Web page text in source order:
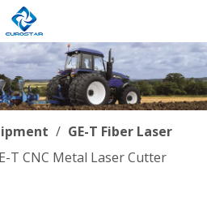
/ GE-T Fiber Laser
T CNC Metal Laser Cutter